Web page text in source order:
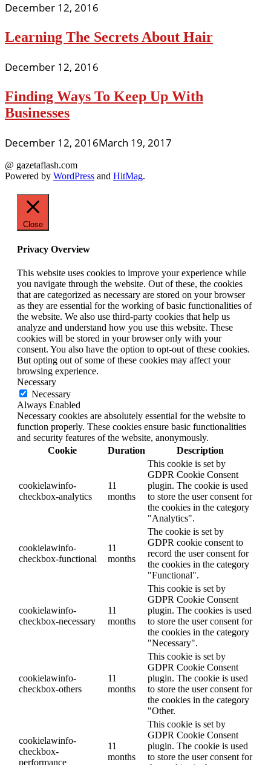
December 12, 2016
Learning The Secrets About Hair
December 12, 2016
Finding Ways To Keep Up With
Businesses
December 12, 2016March 19, 2017
@ gazetaflash.com
Powered by WordPress and HitMag.
Close
Privacy Overview
This website uses cookies to improve your experience while
you navigate through the website. Out of these, the cookies
that are categorized as necessary are stored on your browser
as they are essential for the working of basic functionalities of
the website. We also use third-party cookies that help us
analyze and understand how you use this website. These
cookies will be stored in your browser only with your
consent. You also have the option to opt-out of these cookies.
But opting out of some of these cookies may affect your
browsing experience.
Necessary
Necessary
Always Enabled
Necessary cookies are absolutely essential for the website to
function properly. These cookies ensure basic functionalities
and security features of the website, anonymously.
Cookie
Duration Description
cookielawinfo-
checkbox-analytics
11
months
This cookie is set by
GDPR Cookie Consent
plugin. The cookie is used
to store the user consent for
the cookies in the category
"Analytics".
cookielawinfo-
checkbox-functional
11
months
The cookie is set by
GDPR cookie consent to
record the user consent for
the cookies in the category
"Functional".
cookielawinfo-
checkbox-necessary
11
months
This cookie is set by
GDPR Cookie Consent
plugin. The cookies is used
to store the user consent for
the cookies in the category
"Necessary".
cookielawinfo-
checkbox-others
11
months
This cookie is set by
GDPR Cookie Consent
plugin. The cookie is used
to store the user consent for
the cookies in the category
"Other.
cookielawinfo-
checkbox-
performance
11
months
This cookie is set by
GDPR Cookie Consent
plugin. The cookie is used
to store the user consent for